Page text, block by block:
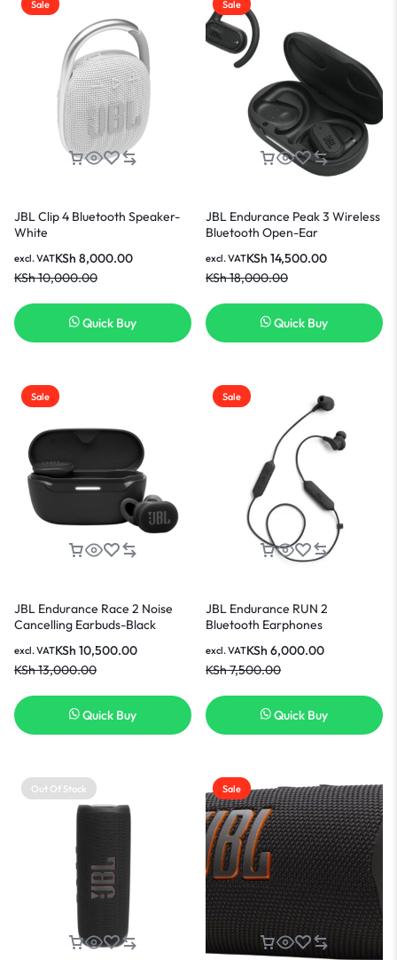
Sale
JBL Clip 4 Bluetooth Speaker-
White
KSh10,000.00
KSh 8,000.00
excl. VAT
Quick Buy
Sale
JBL Endurance Peak 3 Wireless
Bluetooth Open-Ear
KSh18,000.00
KSh 14,500.00
excl. VAT
Quick Buy
Sale
JBL Endurance Race 2 Noise
Cancelling Earbuds-Black
KSh13,000.00
KSh 10,500.00
excl. VAT
Quick Buy
Sale
JBL Endurance RUN 2
Bluetooth Earphones
KSh7,500.00
KSh 6,000.00
excl. VAT
Quick Buy
Out Of Stock Sale